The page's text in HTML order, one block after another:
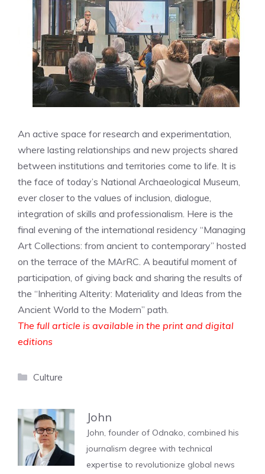
An active space for research and experimentation,
where lasting relationships and new projects shared
between institutions and territories come to life. It is
the face of today’s National Archaeological Museum,
ever closer to the values ​​of inclusion, dialogue,
integration of skills and professionalism. Here is the
final evening of the international residency “Managing
Art Collections: from ancient to contemporary” hosted
on the terrace of the MArRC. A beautiful moment of
participation, of giving back and sharing the results of
the “Inheriting Alterity: Materiality and Ideas from the
Ancient World to the Modern” path.
The full article is available in the print and digital
editions
Categories
Culture
John
John, founder of Odnako, combined his
journalism degree with technical
expertise to revolutionize global news